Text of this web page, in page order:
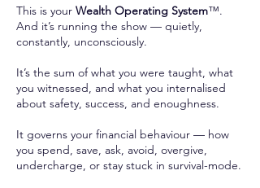
This is your Wealth Operating System™.
And it’s running the show — quietly,
constantly, unconsciously.
It’s the sum of what you were taught, what
you witnessed, and what you internalised
about safety, success, and enoughness.
It governs your financial behaviour — how
you spend, save, ask, avoid, overgive,
undercharge, or stay stuck in survival-mode.